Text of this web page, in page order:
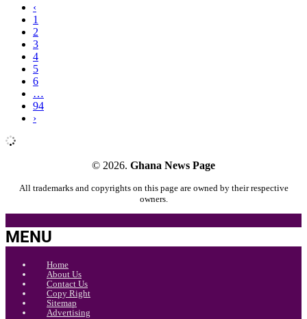
‹
1
2
3
4
5
6
…
94
›
© 2026. Ghana News Page
All trademarks and copyrights on this page are owned by their respective
owners.
MENU
Home
About Us
Contact Us
Copy Right
Sitemap
Advertising